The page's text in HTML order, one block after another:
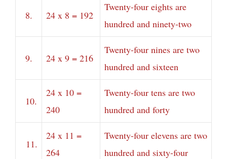
8. 24 x 8 = 192
Twenty-four eights are
hundred and ninety-two
9. 24 x 9 = 216
Twenty-four nines are two
hundred and sixteen
10.
24 x 10 =
240
Twenty-four tens are two
hundred and forty
11.
24 x 11 =
264
Twenty-four elevens are two
hundred and sixty-four